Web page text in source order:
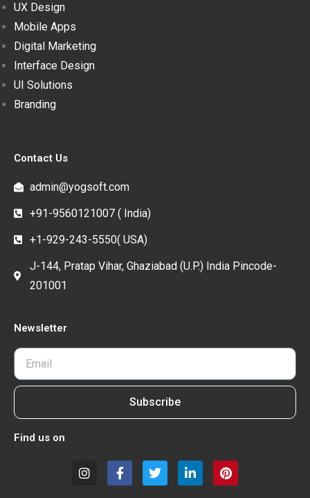
UX Design
Mobile Apps
Digital Marketing
Interface Design
UI Solutions
Branding
Contact Us
admin@yogsoft.com
+91-9560121007 ( India)
+1-929-243-5550( USA)
J-144, Pratap Vihar, Ghaziabad (U.P.) India Pincode-
201001
Newsletter
Subscribe
Find us on